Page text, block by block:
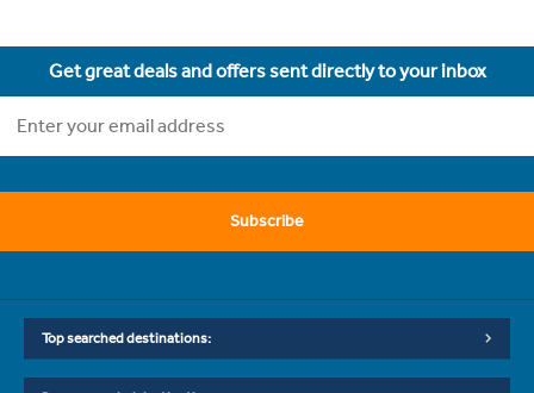
Get great deals and offers sent directly to your inbox
Subscribe
Top searched destinations: